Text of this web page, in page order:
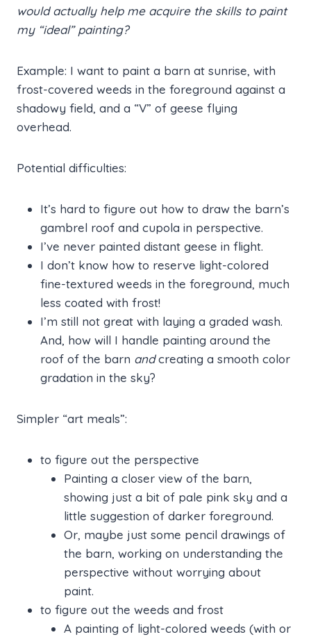
would actually help me acquire the skills to paint
my “ideal” painting?
Example: I want to paint a barn at sunrise, with
frost-covered weeds in the foreground against a
shadowy field, and a “V” of geese flying
overhead.
Potential difficulties:
It’s hard to figure out how to draw the barn’s
gambrel roof and cupola in perspective.
I’ve never painted distant geese in flight.
I don’t know how to reserve light-colored
fine-textured weeds in the foreground, much
less coated with frost!
I’m still not great with laying a graded wash.
And, how will I handle painting around the
roof of the barn andcreating a smooth color
gradation in the sky?
Simpler “art meals”:
to figure out the perspective
Painting a closer view of the barn,
showing just a bit of pale pink sky and a
little suggestion of darker foreground.
Or, maybe just some pencil drawings of
the barn, working on understanding the
perspective without worrying about
paint.
to figure out the weeds and frost
A painting of light-colored weeds (with or